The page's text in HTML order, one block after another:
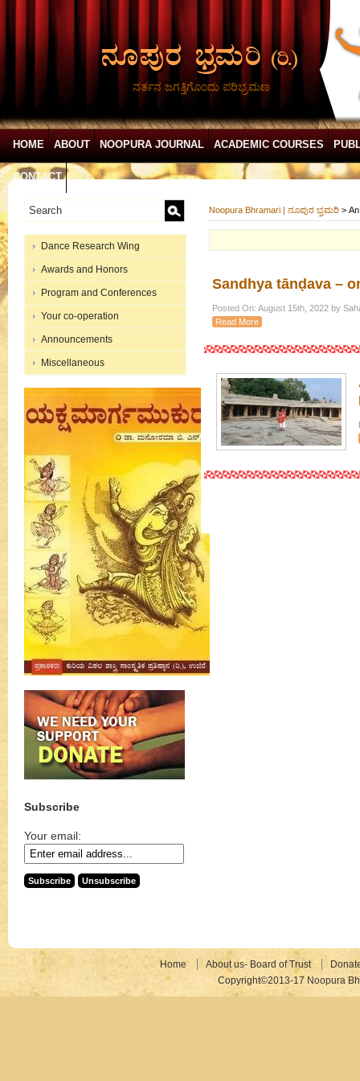
ನರ್ತನ ಜಗತ್ತಿಗೊಂದು ಪರಿಭ್ರಮಣ
HOME ABOUT NOOPURA JOURNAL ACADEMIC COURSES
CONTACT
Dance Research Wing
Awards and Honors
Program and Conferences
Your co-operation
Announcements
Miscellaneous
Subscribe
Your email:
Noopura Bhramari | ನೂಪುರ ಭ್ರಮರಿ >
Sandhya tānḍava –
Posted On: August 15th, 2022 by
Read More
Home About us- Board of Trust
Copyright©2013-17 Noopura